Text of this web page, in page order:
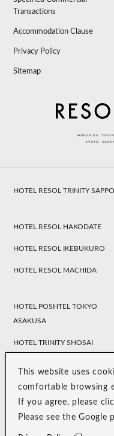
This website uses
comfortable browsing
If you agree, please
Please see the Google
Transactions
Accommodation Clause
Privacy Policy
Sitemap
HOTEL RESOL TRINITY
HOTEL RESOL HAKODATE
HOTEL RESOL IKEBUKURO
HOTEL RESOL MACHIDA
HOTEL POSHTEL TOKYO
ASAKUSA
HOTEL TRINITY SHOSAI
HOTEL RESOL TRINITY
KANAZAWA
HOTEL RESOL KYOTO SHIJO